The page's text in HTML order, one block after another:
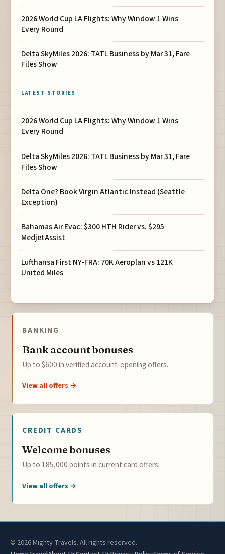
2026 World Cup LA Flights: Why Window 1 Wins
Every Round
Delta SkyMiles 2026: TATL Business by Mar 31, Fare
Files Show
LATEST STORIES
2026 World Cup LA Flights: Why Window 1 Wins
Every Round
Delta SkyMiles 2026: TATL Business by Mar 31, Fare
Files Show
Delta One? Book Virgin Atlantic Instead (Seattle
Exception)
Bahamas Air Evac: $300 HTH Rider vs. $295
MedjetAssist
Lufthansa First NY-FRA: 70K Aeroplan vs 121K
United Miles
BANKING
Bank account bonuses
Up to $600 in verified account-opening offers.
View all offers →
CREDIT CARDS
Welcome bonuses
Up to 185,000 points in current card offers.
View all offers →
© 2026 Mighty Travels. All rights reserved.